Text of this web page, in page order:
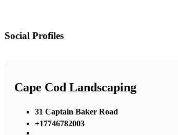
Social Profiles
Cape Cod Landscaping
31 Captain Baker Road
+17746782003